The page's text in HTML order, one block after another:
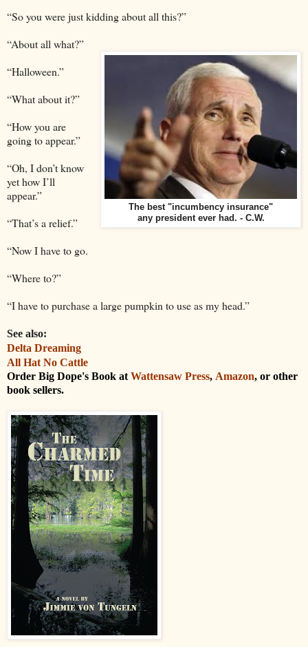
“So you were just kidding about all this?”
“About all what?”
The best "incumbency insurance"
any president ever had. - C.W.
“Halloween.”
“What about it?”
“How you are
going to appear.”
“Oh, I don’t know
yet how I’ll
appear.”
“That’s a relief.”
“Now I have to go.
“Where to?”
“I have to purchase a large pumpkin to use as my head.”
See also:
Delta Dreaming
All Hat No Cattle
Order Big Dope's Book at Wattensaw Press, Amazon, or other
book sellers.